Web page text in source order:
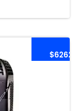
$6262